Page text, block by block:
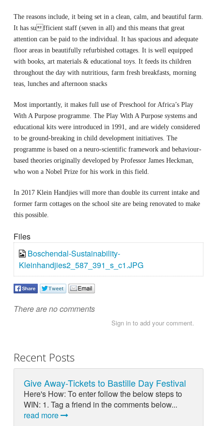
The reasons include, it being set in a clean, calm, and beautiful farm.
It has sufficient staff (seven in all) and this means that great
attention can be paid to the individual. It has spacious and adequate
floor areas in beautifully refurbished cottages. It is well equipped
with books, art materials & educational toys. It feeds its children
throughout the day with nutritious, farm fresh breakfasts, morning
teas, lunches and afternoon snacks
Most importantly, it makes full use of Preschool for Africa’s Play
With A Purpose programme. The Play With A Purpose systems and
educational kits were introduced in 1991, and are widely considered
to be ground-breaking in child development initiatives. The
programme is based on a neuro-scientific framework and behaviour-
based theories originally developed by Professor James Heckman,
who won a Nobel Prize for his work in this field.
In 2017 Klein Handjies will more than double its current intake and
former farm cottages on the school site are being renovated to make
this possible.
Files
Boschendal-Sustainability-
Kleinhandjies2_587_391_s_c1.JPG
There are no comments
Sign in to add your comment.
Recent Posts
Give Away-Tickets to Bastille Day Festival
Here's How: To enter follow the below steps to
WIN: 1. Tag a friend in the comments below...
read more